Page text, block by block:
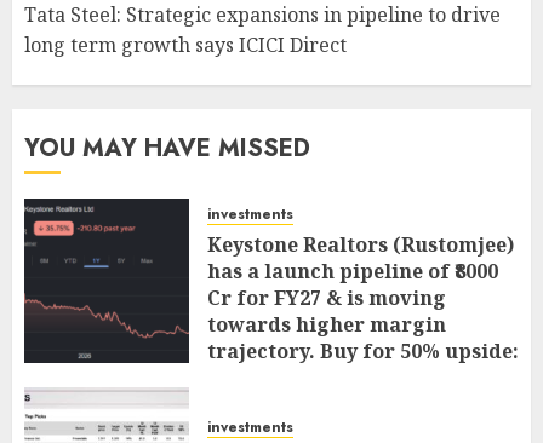
Tata Steel: Strategic expansions in pipeline to drive
long term growth says ICICI Direct
YOU MAY HAVE MISSED
investments
Keystone Realtors (Rustomjee)
has a launch pipeline of ₹8000
Cr for FY27 & is moving
towards higher margin
trajectory. Buy for 50% upside:
investments